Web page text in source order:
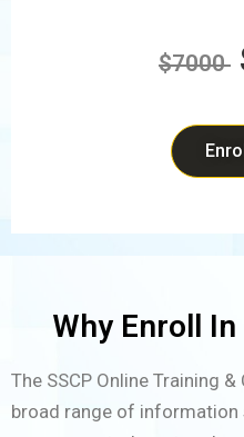
$7000
Why Enroll In
The SSCP Online Training
broad range of